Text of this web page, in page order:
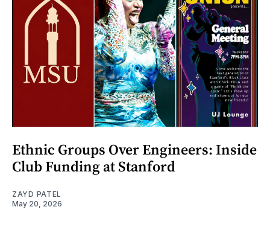
Ethnic Groups Over Engineers: Inside
Club Funding at Stanford
ZAYD PATEL
May 20, 2026